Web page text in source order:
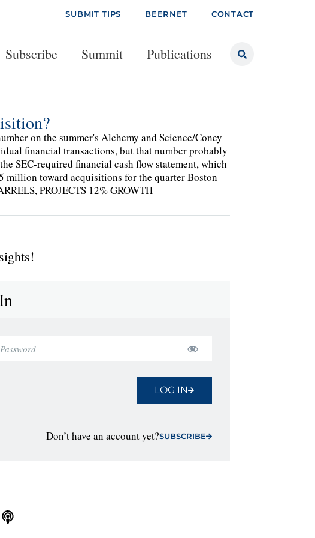
SUBMIT TIPS BEERNET CONTACT
Subscribe Summit Publications
on the summer's Alchemy and Science/Coney
financial transactions, but that number probably
SEC-required financial cash flow statement, which
million toward acquisitions for the quarter Boston
PROJECTS 12% GROWTH
LOG IN
Don’t have an account yet?SUBSCRIBE